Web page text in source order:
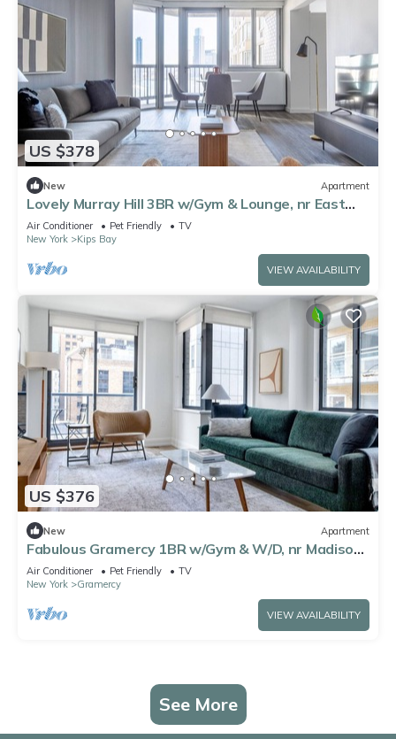
US $378
New Apartment
Lovely Murray Hill 3BR w/Gym & Lounge, nr East
River, by Blueground
Air Conditioner Pet Friendly
TV
New York
Kips Bay
VIEW AVAILABILITY
US $376
New Apartment
Fabulous Gramercy 1BR w/Gym & W/D, nr Madison
Square Park, by Blueground
Air Conditioner Pet Friendly
TV
New York
Gramercy
VIEW AVAILABILITY
See More